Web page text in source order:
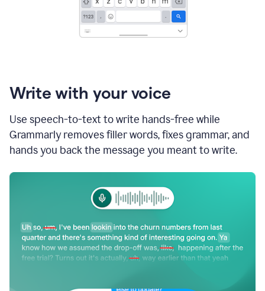
Write with your voice
Use speech-to-text to write hands-free while
Grammarly removes filler words, fixes grammar, and
hands you back the message you meant to write.